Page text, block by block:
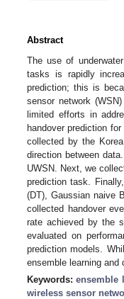
Abstract
The use of
tasks is rapidly
prediction; this is
sensor network
limited efforts in
handover prediction
collected by the
direction between
UWSN. Next, we
prediction task.
(DT), Gaussian naive
collected handover
rate achieved by the
evaluated on
prediction models.
ensemble learning and
Keywords:ensemble
wireless sensor